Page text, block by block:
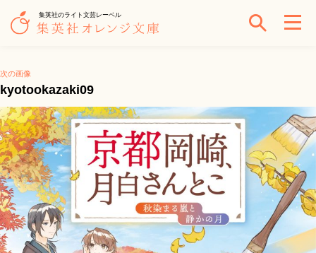
集英社のライト文芸レーベル
次の画像
kyotookazaki09